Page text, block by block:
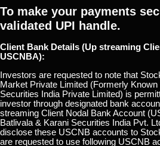
To make your payments
validated UPI handle.
Client Bank Details (Up streaming
USCNBA):
Investors are requested to note that
Market Private Limited (Formerly
Securities India Private Limited) is
investor through designated bank
streaming Client Nodal Bank Account
Batlivala & Karani Securities India Pvt.
disclose these USCNB accounts to
are requested to use following USCNB